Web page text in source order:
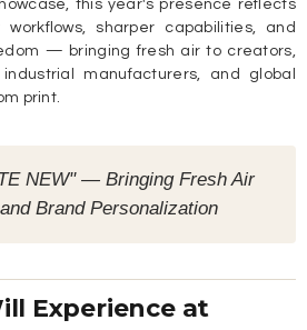
this year's presence reflects
sharper capabilities, and
— bringing fresh air to creators,
manufacturers, and global
print.
NEW" — Bringing Fresh Air
Brand Personalization
Experience at